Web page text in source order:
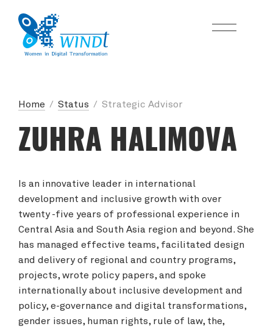
Home / Status / Strategic Advisor
ZUHRA HALIMOVA
Is an innovative leader in international
development and inclusive growth with over
twenty -five years of professional experience in
Central Asia and South Asia region and beyond. She
has managed effective teams, facilitated design
and delivery of regional and country programs,
projects, wrote policy papers, and spoke
internationally about inclusive development and
policy, e-governance and digital transformations,
gender issues, human rights, rule of law, the,